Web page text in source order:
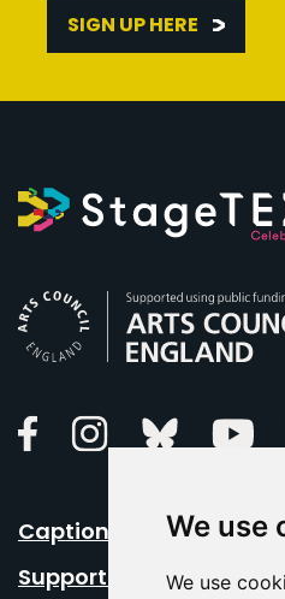
We use
We use
SIGN UP HERE
FacebookInstagramBluesky
Caption Your Event
Support Us